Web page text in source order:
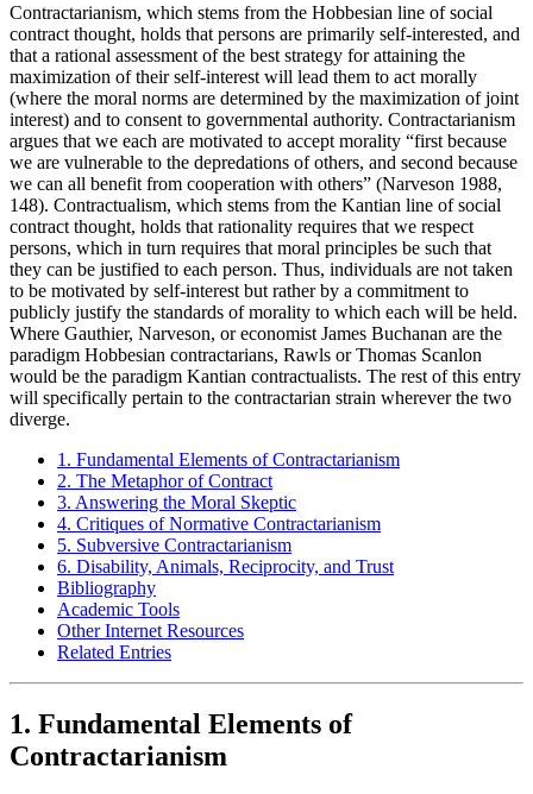
Contractarianism, which stems from the Hobbesian line of social
contract thought, holds that persons are primarily self-interested, and
that a rational assessment of the best strategy for attaining the
maximization of their self-interest will lead them to act morally
(where the moral norms are determined by the maximization of joint
interest) and to consent to governmental authority. Contractarianism
argues that we each are motivated to accept morality “first because
we are vulnerable to the depredations of others, and second because
we can all benefit from cooperation with others” (Narveson 1988,
148). Contractualism, which stems from the Kantian line of social
contract thought, holds that rationality requires that we respect
persons, which in turn requires that moral principles be such that
they can be justified to each person. Thus, individuals are not taken
to be motivated by self-interest but rather by a commitment to
publicly justify the standards of morality to which each will be held.
Where Gauthier, Narveson, or economist James Buchanan are the
paradigm Hobbesian contractarians, Rawls or Thomas Scanlon
would be the paradigm Kantian contractualists. The rest of this entry
will specifically pertain to the contractarian strain wherever the two
diverge.
1. Fundamental Elements of Contractarianism
2. The Metaphor of Contract
3. Answering the Moral Skeptic
4. Critiques of Normative Contractarianism
5. Subversive Contractarianism
6. Disability, Animals, Reciprocity, and Trust
Bibliography
Academic Tools
Other Internet Resources
Related Entries
1. Fundamental Elements of
Contractarianism